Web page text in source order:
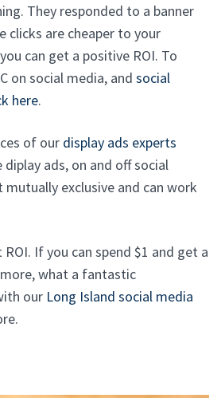
They responded to a banner
clicks are cheaper to your
can get a positive ROI. To
on social media, and social
here.
of our display ads experts
ads, on and off social
mutually exclusive and can work
If you can spend $1 and get a
what a fantastic
our Long Island social media